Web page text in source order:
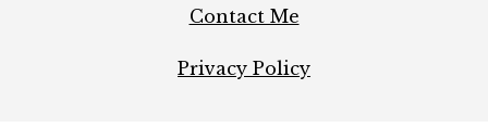
Contact Me
Privacy Policy